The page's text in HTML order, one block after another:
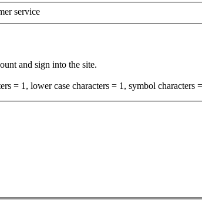
service
and sign into the site.
= 1, lower case characters = 1, symbol characters